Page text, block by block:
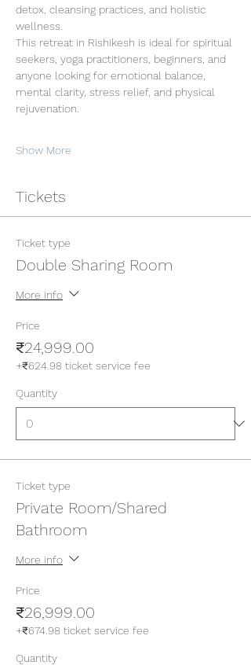
detox, cleansing practices, and holistic
wellness.
This retreat in Rishikesh is ideal for spiritual
seekers, yoga practitioners, beginners, and
anyone looking for emotional balance,
mental clarity, stress relief, and physical
rejuvenation.
Show More
Tickets
Ticket type
Double Sharing Room
More info
Price
₹24,999.00
+₹624.98 ticket service fee
Quantity
Ticket type
Private Room/Shared
Bathroom
More info
Price
₹26,999.00
+₹674.98 ticket service fee
Quantity